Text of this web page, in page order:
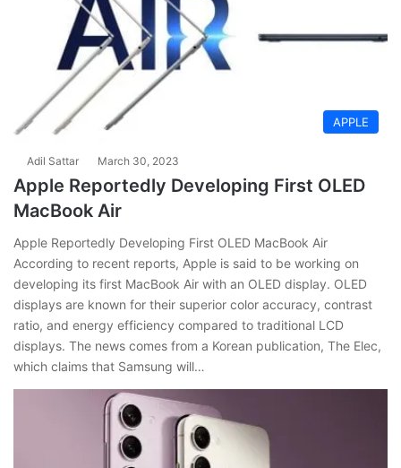
APPLE
Adil Sattar March 30, 2023
Apple Reportedly Developing First OLED
MacBook Air
Apple Reportedly Developing First OLED MacBook Air
According to recent reports, Apple is said to be working on
developing its first MacBook Air with an OLED display. OLED
displays are known for their superior color accuracy, contrast
ratio, and energy efficiency compared to traditional LCD
displays. The news comes from a Korean publication, The Elec,
which claims that Samsung will…